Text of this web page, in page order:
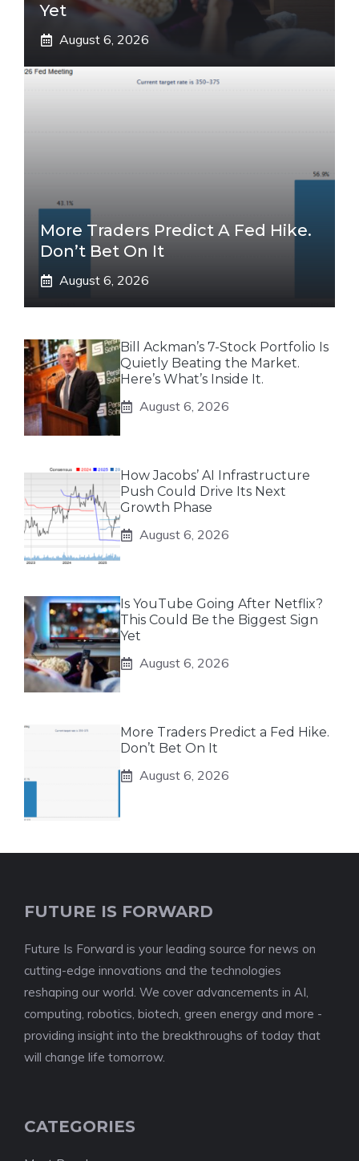
Yet
August 6, 2026
More Traders Predict A Fed Hike.
Don’t Bet On It
August 6, 2026
Bill Ackman’s 7-Stock Portfolio Is
Quietly Beating the Market.
Here’s What’s Inside It.
August 6, 2026
How Jacobs’ AI Infrastructure
Push Could Drive Its Next
Growth Phase
August 6, 2026
Is YouTube Going After Netflix?
This Could Be the Biggest Sign
Yet
August 6, 2026
More Traders Predict a Fed Hike.
Don’t Bet On It
August 6, 2026
FUTURE IS FORWARD
Future Is Forward is your leading source for news on
cutting-edge innovations and the technologies
reshaping our world. We cover advancements in AI,
computing, robotics, biotech, green energy and more -
providing insight into the breakthroughs of today that
will change life tomorrow.
CATEGORIES